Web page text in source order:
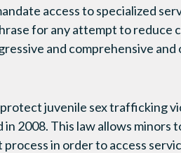
access to specialized
for any attempt to reduce
and comprehensive and
juvenile sex trafficking
2008. This law allows minors
in order to access